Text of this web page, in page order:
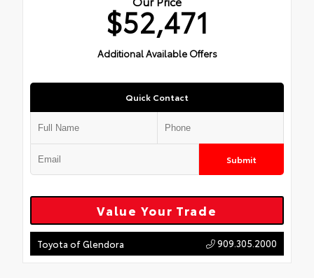
$52,471
Additional Available Offers
Quick Contact
Submit
Value Your Trade
Toyota of Glendora 909.305.2000